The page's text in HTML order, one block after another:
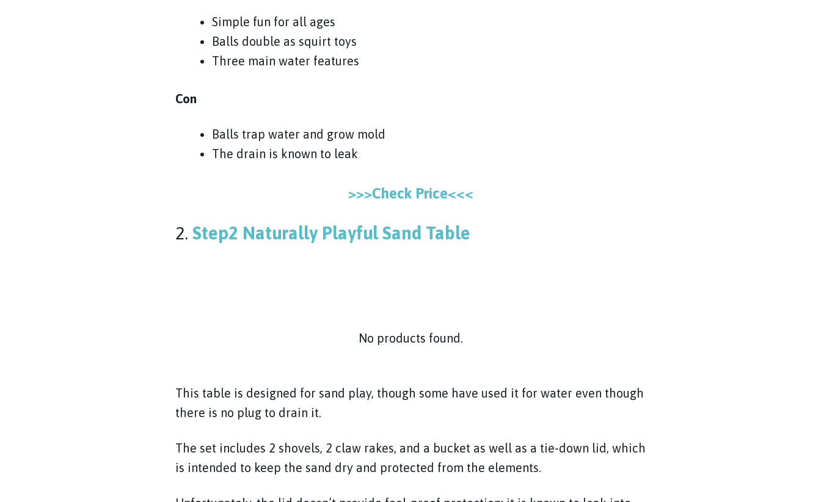
Simple fun for all ages
Balls double as squirt toys
Three main water features
Con
Balls trap water and grow mold
The drain is known to leak
>>>Check Price<<<
2. Step2 Naturally Playful Sand Table
No products found.
This table is designed for sand play, though some have used it for water even though
there is no plug to drain it.
The set includes 2 shovels, 2 claw rakes, and a bucket as well as a tie-down lid, which
is intended to keep the sand dry and protected from the elements.